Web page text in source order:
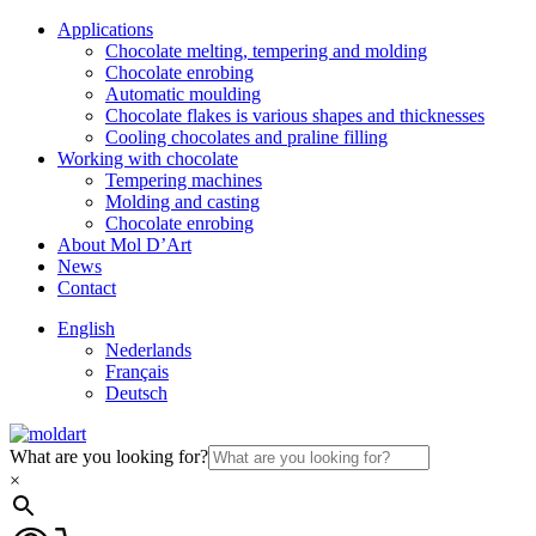
Applications
Chocolate melting, tempering and molding
Chocolate enrobing
Automatic moulding
Chocolate flakes is various shapes and thicknesses
Cooling chocolates and praline filling
Working with chocolate
Tempering machines
Molding and casting
Chocolate enrobing
About Mol D’Art
News
Contact
English
Nederlands
Français
Deutsch
What are you looking for?
×